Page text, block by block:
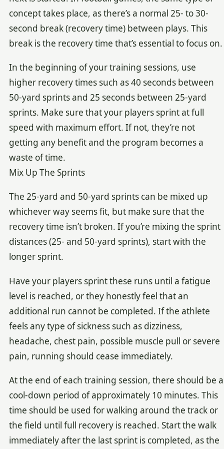
concept takes place, as there’s a normal 25- to 30-
second break (recovery time) between plays. This
break is the recovery time that’s essential to focus on.
In the beginning of your training sessions, use
higher recovery times such as 40 seconds between
50-yard sprints and 25 seconds between 25-yard
sprints. Make sure that your players sprint at full
speed with maximum effort. If not, they’re not
getting any benefit and the program becomes a
waste of time.
Mix Up The Sprints
The 25-yard and 50-yard sprints can be mixed up
whichever way seems fit, but make sure that the
recovery time isn’t broken. If you’re mixing the sprint
distances (25- and 50-yard sprints), start with the
longer sprint.
Have your players sprint these runs until a fatigue
level is reached, or they honestly feel that an
additional run cannot be completed. If the athlete
feels any type of sickness such as dizziness,
headache, chest pain, possible muscle pull or severe
pain, running should cease immediately.
At the end of each training session, there should be a
cool-down period of approximately 10 minutes. This
time should be used for walking around the track or
the field until full recovery is reached. Start the walk
immediately after the last sprint is completed, as the